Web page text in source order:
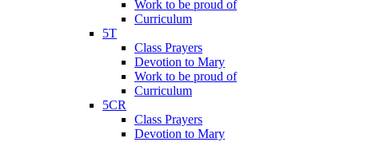
Work to be proud of
Curriculum
5T
Class Prayers
Devotion to Mary
Work to be proud of
Curriculum
5CR
Class Prayers
Devotion to Mary